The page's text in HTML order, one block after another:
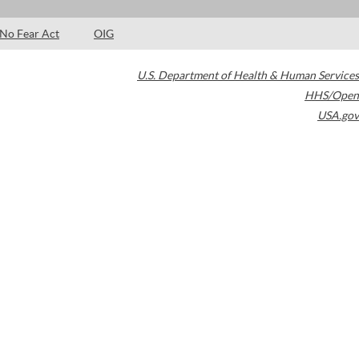
No Fear Act OIG
U.S. Department of Health & Human Services
HHS/Open
USA.gov